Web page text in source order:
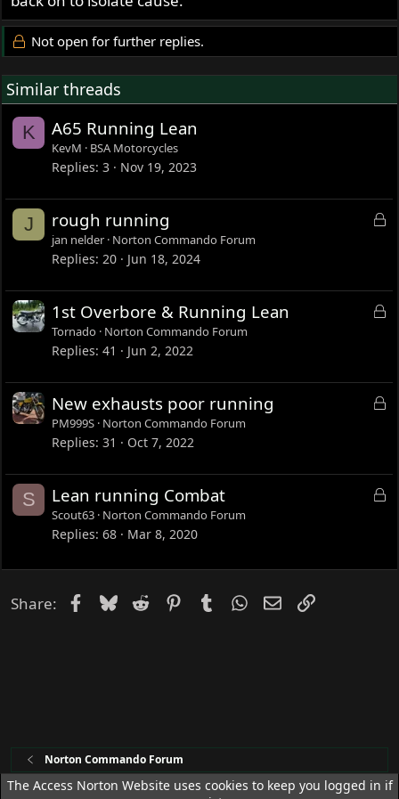
Not open for further replies.
Similar threads
K A65 Running Lean
KevM BSA Motorcycles
Replies 3 Nov 19, 2023
J
L
d
rough running
jan nelder Norton Commando Forum
Replies 20 Jun 18, 2024
L
d
1st Overbore & Running Lean
Tornado Norton Commando Forum
Replies 41 Jun 2, 2022
L
d
New exhausts poor running
PM999S Norton Commando Forum
Replies 31 Oct 7, 2022
S
L
e
Lean running Combat
Scout63 Norton Commando Forum
Replies 68 Mar 8, 2020
Share: Facebook
Bluesky
Reddit PinterestTumblrWhatsApp
EmailLink
Norton Commando Forum
The Access Norton Website uses cookies to keep you logged in if